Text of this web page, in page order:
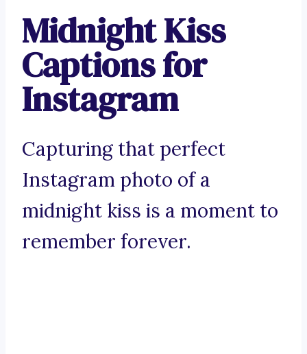
Midnight Kiss
Captions for
Instagram
Capturing that perfect
Instagram photo of a
midnight kiss is a moment to
remember forever.